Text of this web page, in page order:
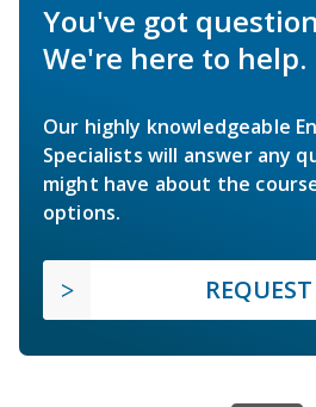
You've got
We're here to help.
Our highly knowledgeable
Specialists will answer any
might have about the
options.